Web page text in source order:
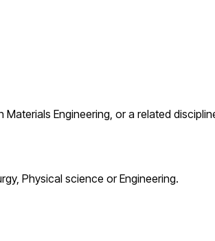
Materials Engineering, or a related
Physical science or Engineering.